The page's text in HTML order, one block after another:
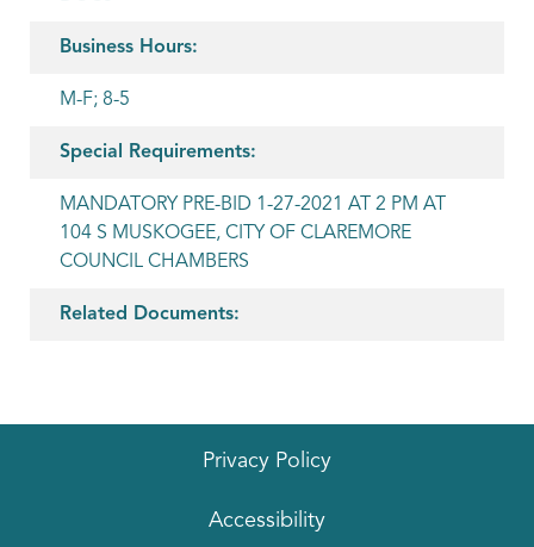
Business Hours:
M-F; 8-5
Special Requirements:
MANDATORY PRE-BID 1-27-2021 AT 2 PM AT
104 S MUSKOGEE, CITY OF CLAREMORE
COUNCIL CHAMBERS
Related Documents:
Privacy Policy
Accessibility